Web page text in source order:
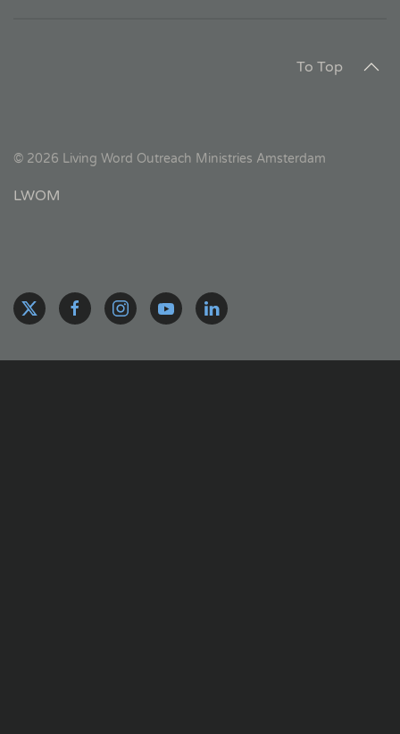
To Top
© 2026 Living Word Outreach Ministries Amsterdam
LWOM